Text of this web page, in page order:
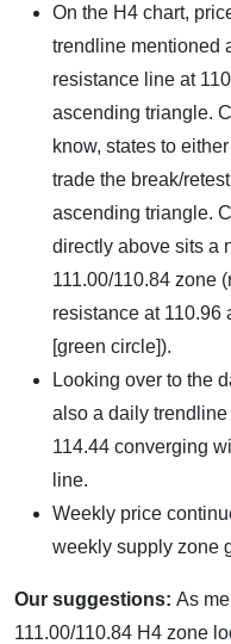
On the H4 chart,
trendline mentioned
resistance line at
ascending triangle.
know, states to
trade the break/
ascending triangle.
directly above sits a
111.00/110.84 zone
resistance at 110.96
[green circle]).
Looking over to the
also a daily
114.44 converging
line.
Weekly price
weekly supply zone
Our suggestions: As
111.00/110.84 H4 zone